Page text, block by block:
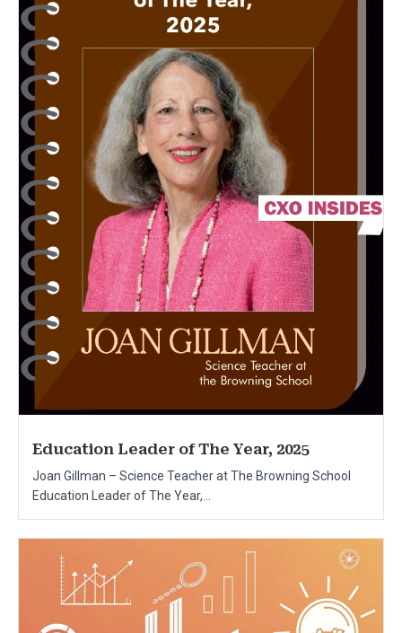
Education Leader of The Year, 2025
Joan Gillman – Science Teacher at The Browning School
Education Leader of The Year,...